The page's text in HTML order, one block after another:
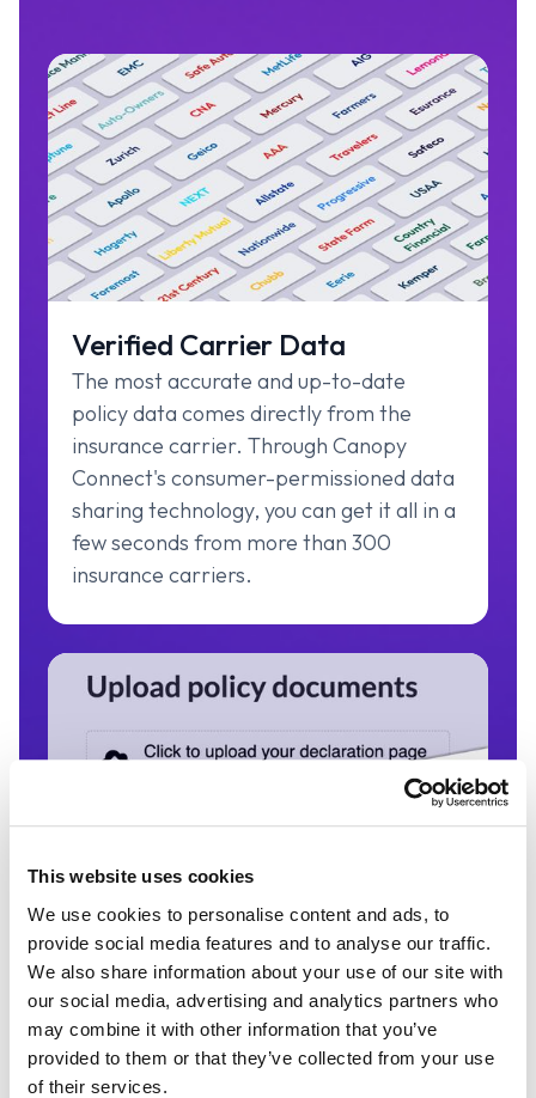
This website uses cookies
We use cookies to personalise content and ads, to
provide social media features and to analyse our traffic.
We also share information about your use of our site with
our social media, advertising and analytics partners who
may combine it with other information that you’ve
provided to them or that they’ve collected from your use
of their services.
Verified Carrier Data
The most accurate and up-to-date
policy data comes directly from the
insurance carrier. Through Canopy
Connect's consumer-permissioned data
sharing technology, you can get it all in a
few seconds from more than 300
insurance carriers.
Dec Page Upload
If your client has their dec pages on
hand, they can easily upload it to the
platform. Canopy Connect's DecSight
accurately extracts the information in a